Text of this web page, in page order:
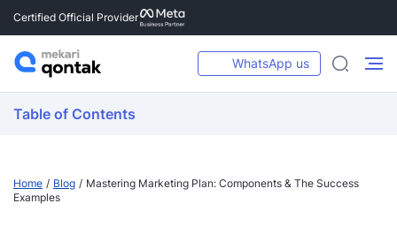
Certified Official Provider
WhatsApp us
Table of Contents
Home Blog
Mastering Marketing Plan: Components & The Success
Examples